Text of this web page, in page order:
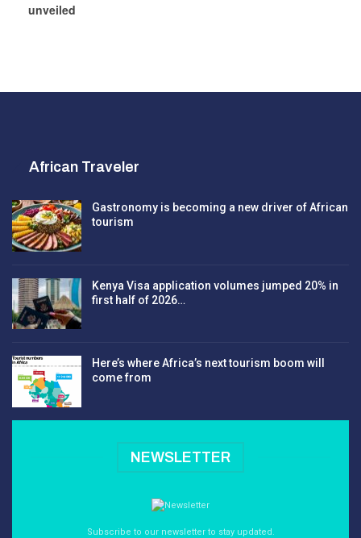
unveiled
African Traveler
Gastronomy is becoming a new driver of African
tourism
Kenya Visa application volumes jumped 20% in
first half of 2026…
Here’s where Africa’s next tourism boom will
come from
NEWSLETTER
Subscribe to our newsletter to stay updated.